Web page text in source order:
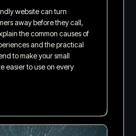
website can turn
away before they call,
the common causes of
and the practical
to make your small
easier to use on every